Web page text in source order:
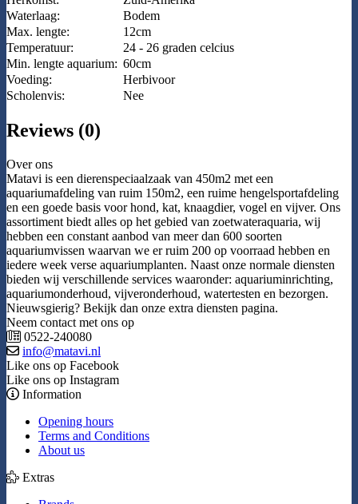
Waterlaag:
Bodem
Max. lengte:
12cm
Temperatuur:
24 - 26 graden celcius
Min. lengte aquarium: 60cm
Voeding:
Herbivoor
Scholenvis:
Nee
Reviews (0)
Over ons
Matavi is een dierenspeciaalzaak van 450m2 met een
aquariumafdeling van ruim 150m2, een ruime hengelsportafdeling
en een goede basis voor hond, kat, knaagdier, vogel en vijver. Ons
assortiment biedt alles op het gebied van zoetwateraquaria, wij
hebben een constant aanbod van meer dan 600 soorten
aquariumvissen waarvan we er ruim 200 op voorraad hebben en
iedere week verse aquariumplanten. Naast onze normale diensten
bieden wij verschillende services waaronder: aquariuminrichting,
aquariumonderhoud, vijveronderhoud, watertesten en bezorgen.
Nieuwsgierig? Bekijk dan onze extra diensten pagina.
Neem contact met ons op
0522-240080
info@matavi.nl
Like ons op Facebook
Like ons op Instagram
Information
Opening hours
Terms and Conditions
About us
Extras